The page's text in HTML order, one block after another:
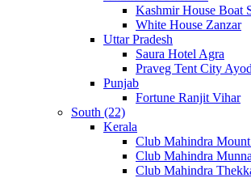
Kashmir House Boat
White House Zanzar
Uttar Pradesh
Saura Hotel Agra
Praveg Tent City
Punjab
Fortune Ranjit Vihar
South (22)
Kerala
Club Mahindra
Club Mahindra
Club Mahindra